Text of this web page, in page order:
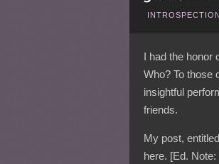
INTROSPECTION
I had the honor
Who? To those
insightful
friends.
My post,
here. [Ed.